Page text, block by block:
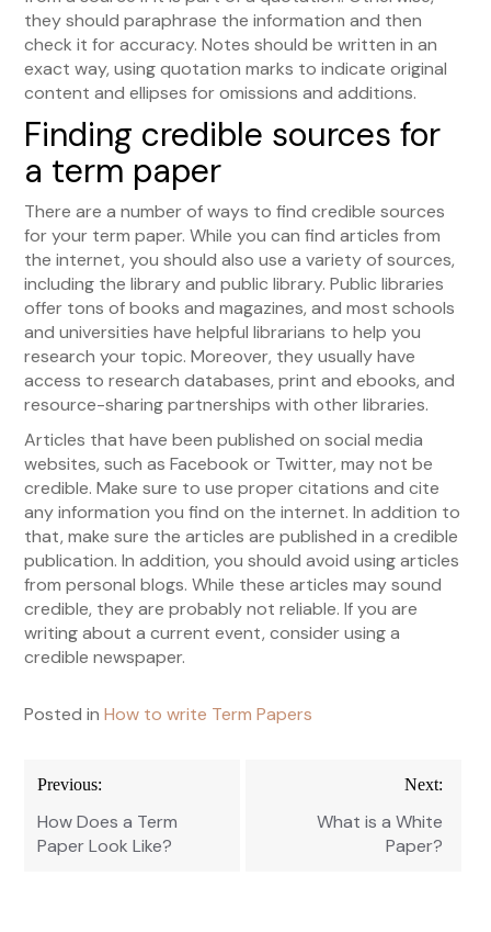
they should paraphrase the information and then
check it for accuracy. Notes should be written in an
exact way, using quotation marks to indicate original
content and ellipses for omissions and additions.
Finding credible sources for
a term paper
There are a number of ways to find credible sources
for your term paper. While you can find articles from
the internet, you should also use a variety of sources,
including the library and public library. Public libraries
offer tons of books and magazines, and most schools
and universities have helpful librarians to help you
research your topic. Moreover, they usually have
access to research databases, print and ebooks, and
resource-sharing partnerships with other libraries.
Articles that have been published on social media
websites, such as Facebook or Twitter, may not be
credible. Make sure to use proper citations and cite
any information you find on the internet. In addition to
that, make sure the articles are published in a credible
publication. In addition, you should avoid using articles
from personal blogs. While these articles may sound
credible, they are probably not reliable. If you are
writing about a current event, consider using a
credible newspaper.
Posted inHow to write Term Papers
Post
navigation
Previous:
How Does a Term
Paper Look Like?
Next:
What is a White
Paper?